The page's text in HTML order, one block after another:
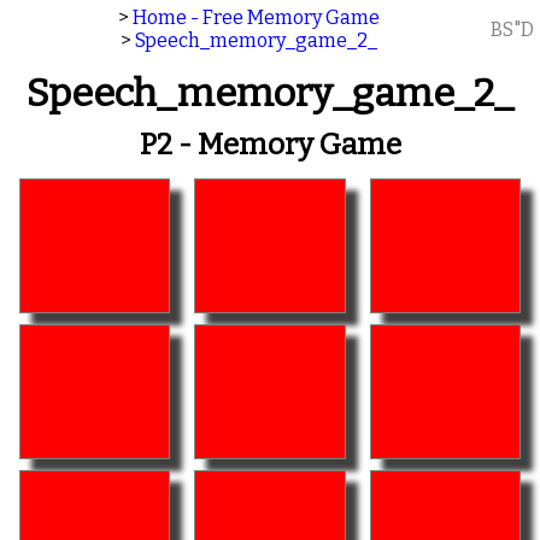
> Home - Free Memory Game
> Speech_memory_game_2_ BS"D
Speech_memory_game_2_
P2 - Memory Game